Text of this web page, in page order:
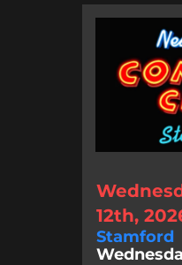
12th,
Stamford